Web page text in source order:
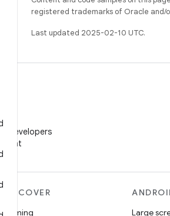
registered trademarks of Oracle and/
Last updated 2025-02-10 UTC.
Developers
DISCOVER
Gaming
Large